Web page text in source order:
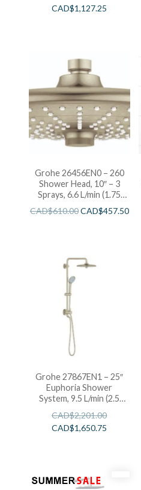
CAD$1,127.25
Grohe 26456EN0 – 260
Shower Head, 10″ – 3
Sprays, 6.6 L/min (1.75
CAD$610.00CAD$457.50
Grohe 27867EN1 – 25″
Euphoria Shower
System, 9.5 L/min (2.5
CAD$2,201.00
CAD$1,650.75